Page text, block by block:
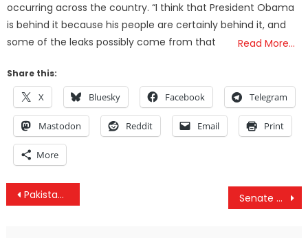
occurring across the country. “I think that President Obama
is behind it because his people are certainly behind it, and
some of the leaks possibly come from that
Read More…
Share this:
X Bluesky Facebook Telegram
Mastodon Reddit Email Print
More
Post
Pakistanis and Indians Unite to Feed the Poor Senate Agrees On “DARK Act” GMO Labeling Bill